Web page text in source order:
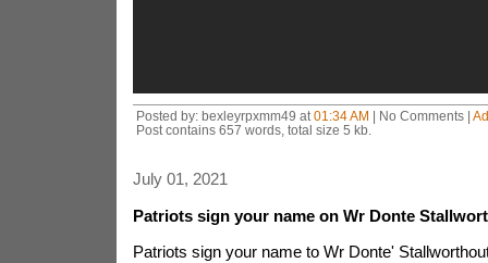
Posted by: bexleyrpxmm49 at 01:34 AM | No Comments |
Post contains 657 words, total size 5 kb.
July 01, 2021
Patriots sign your name on Wr Donte
Patriots sign your name to Wr Donte'